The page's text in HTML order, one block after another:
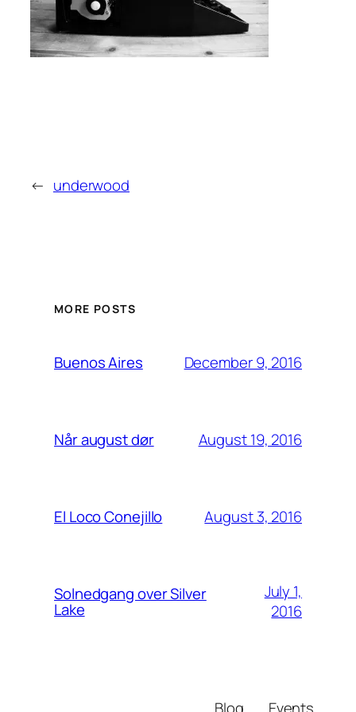
← underwood
MORE POSTS
Buenos Aires December 9, 2016
Når august dør August 19, 2016
El Loco Conejillo August 3, 2016
Solnedgang over Silver
Lake
July 1,
2016
Blog Events